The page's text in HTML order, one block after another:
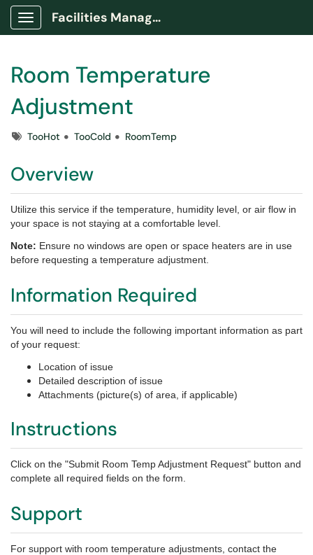
Show Applications Menu
Facilities Management Portal
Room Temperature
Adjustment
TagsTooHot TooCold RoomTemp
Overview
Utilize this service if the temperature, humidity level, or air flow in
your space is not staying at a comfortable level.
Note: Ensure no windows are open or space heaters are in use
before requesting a temperature adjustment.
Information Required
You will need to include the following important information as part
of your request:
Location of issue
Detailed description of issue
Attachments (picture(s) of area, if applicable)
Instructions
Click on the "Submit Room Temp Adjustment Request" button and
complete all required fields on the form.
Support
For support with room temperature adjustments, contact the